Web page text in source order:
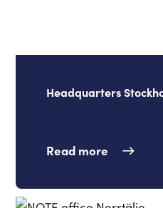
Headquarters
Read more